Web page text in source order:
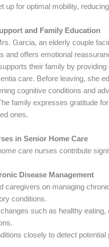
up for optimal mobility,
and Family Education
Garcia, an elderly couple
and offers emotional
their family by
care. Before leaving, she
cognitive conditions and
family expresses gratitude
ones.
in Senior Home Care
care nurses contribute
Disease Management
caregivers on managing
conditions.
such as healthy
closely to detect